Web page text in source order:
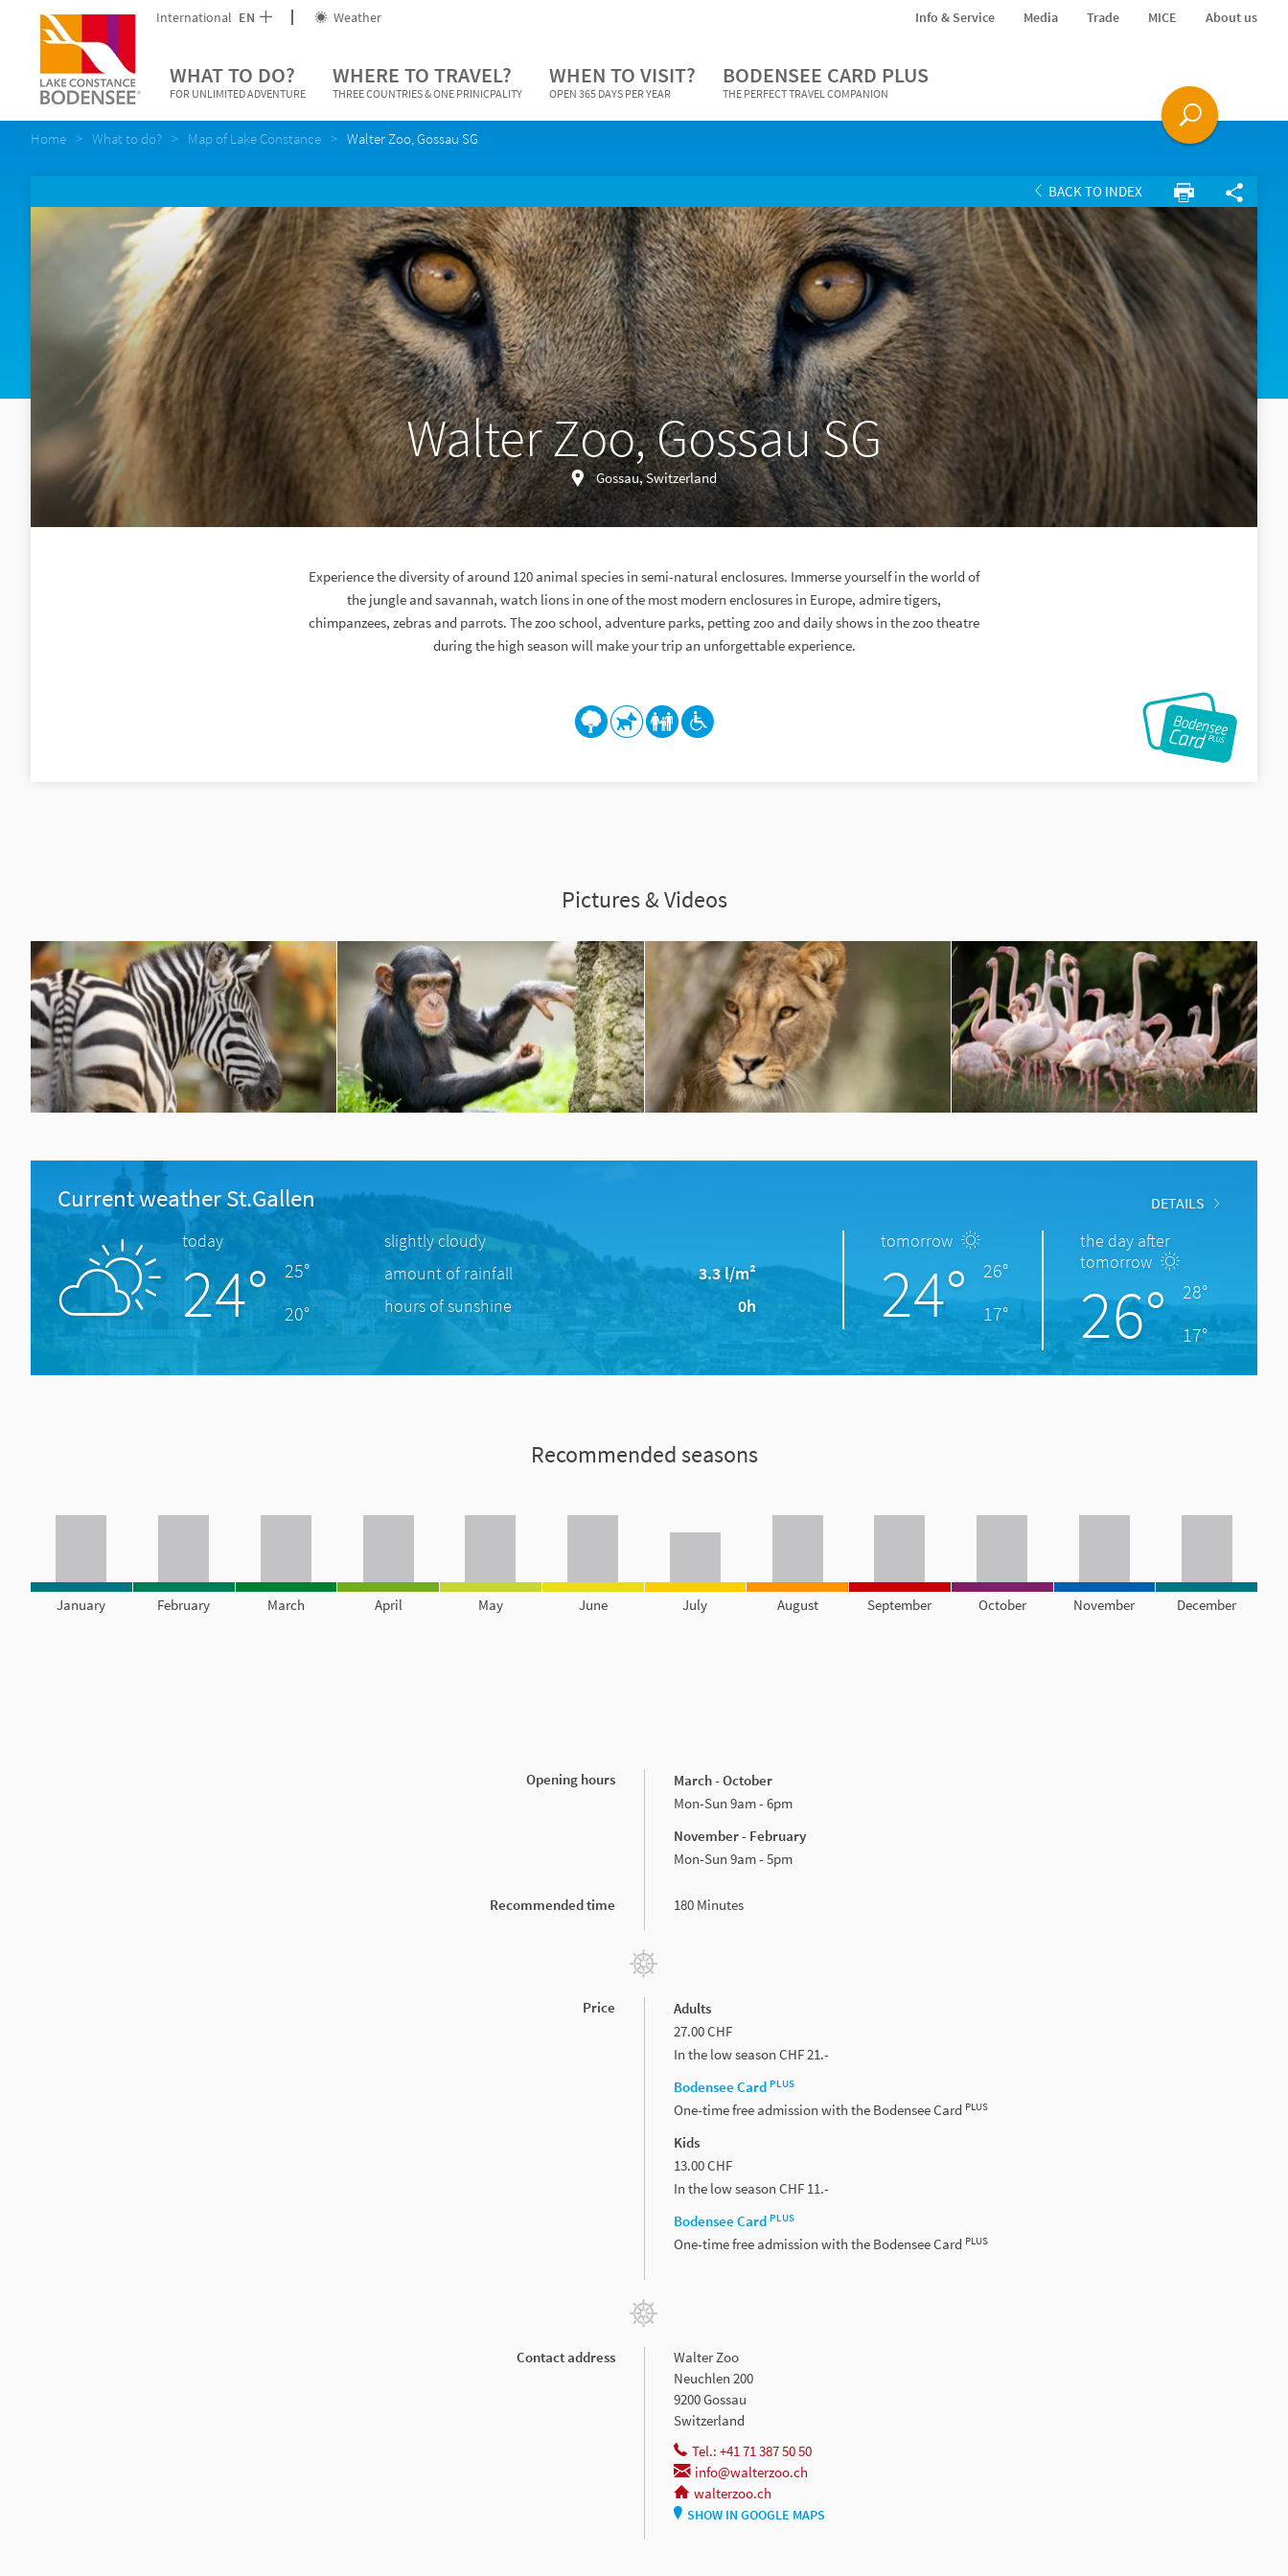
International EN Weather Info & Service Media Trade MICE About us
WHAT TO DO?
FOR UNLIMITED ADVENTURE
WHERE TO TRAVEL?
THREE COUNTRIES & ONE PRINICPALITY
WHEN TO VISIT?
OPEN 365 DAYS PER YEAR
BODENSEE CARD PLUS
THE PERFECT TRAVEL COMPANION
Home What to do? Map of Lake Constance Walter Zoo, Gossau SG
BACK TO INDEX
Walter Zoo, Gossau SG
Gossau, Switzerland
Experience the diversity of around 120 animal species in semi-natural enclosures. Immerse yourself in the world of
the jungle and savannah, watch lions in one of the most modern enclosures in Europe, admire tigers,
chimpanzees, zebras and parrots. The zoo school, adventure parks, petting zoo and daily shows in the zoo theatre
during the high season will make your trip an unforgettable experience.
Pictures & Videos
Current weather St.Gallen DETAILS
today
24°
25°
20°
slightly cloudy
amount of rainfall
3.3 l/m²
hours of sunshine
0h
tomorrow
24°
26°
17°
the day after
tomorrow
26°
28°
17°
Recommended seasons
January February March April May June July August September October November December
Opening hours
March - October
Mon-Sun 9am - 6pm
November - February
Mon-Sun 9am - 5pm
Recommended time 180 Minutes
Price
Adults
27.00 CHF
In the low season CHF 21.-
Bodensee Card PLUS
One-time free admission with the Bodensee Card PLUS
Kids
13.00 CHF
In the low season CHF 11.-
Bodensee Card PLUS
One-time free admission with the Bodensee Card PLUS
Contact address
Walter Zoo
Neuchlen 200
9200 Gossau
Switzerland
Tel.: +41 71 387 50 50
info@walterzoo.ch
walterzoo.ch
SHOW IN GOOGLE MAPS